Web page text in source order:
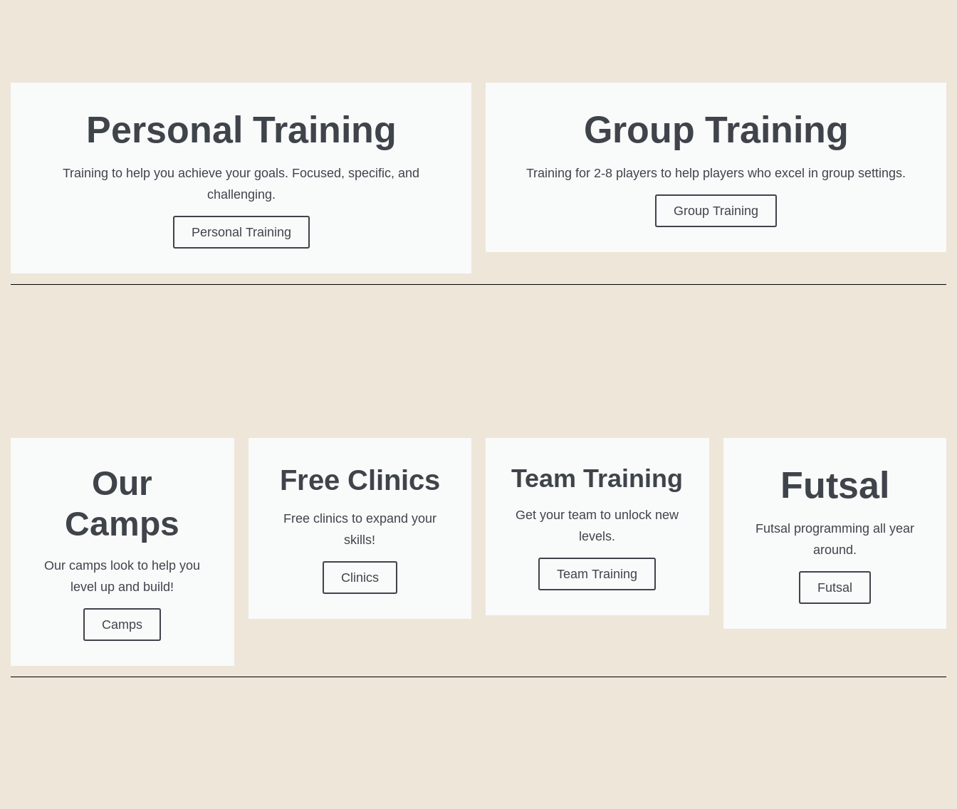
Personal Training
Training to help you achieve your goals. Focused, specific, and
challenging.
Personal Training
Group Training
Training for 2-8 players to help players who excel in group settings.
Group Training
Our
Camps
Our camps look to help you
level up and build!
Camps
Free Clinics
Free clinics to expand your
skills!
Clinics
Team Training
Get your team to unlock new
levels.
Team Training
Futsal
Futsal programming all year
around.
Futsal